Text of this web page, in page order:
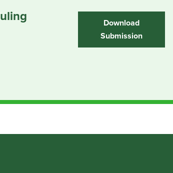
Download
Submission